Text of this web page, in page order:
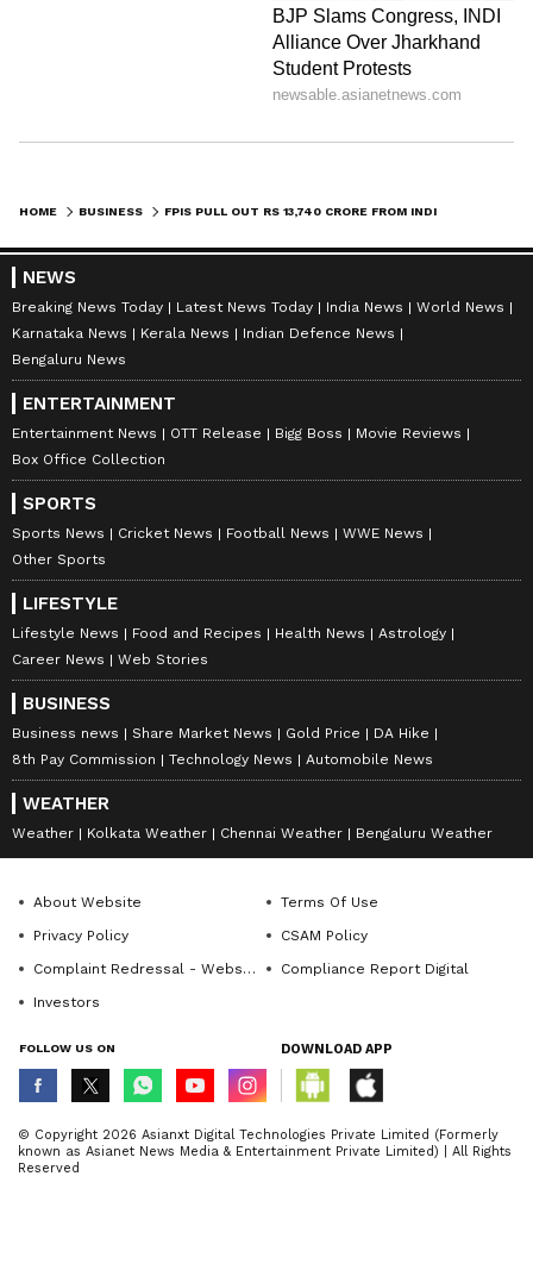
HOME BUSINESS
NEWS
Breaking News Today Latest News Today India News
World News
Karnataka News
Kerala News
Indian Defence News
Bengaluru News
ENTERTAINMENT
Entertainment News OTT Release Bigg Boss
Movie Reviews
Box Office Collection
SPORTS
Sports News Cricket News Football News
WWE News
Other Sports
LIFESTYLE
Lifestyle News Food and Recipes Health News
Astrology
Career News
Web Stories
BUSINESS
Business news Share Market News Gold Price
DA Hike
8th Pay Commission
Technology News Automobile News
WEATHER
Weather Kolkata Weather Chennai Weather Bengaluru Weather
About Website
Terms Of Use
Privacy Policy
CSAM Policy
Complaint Redressal - Website
Compliance Report Digital
Investors
FOLLOW US ON DOWNLOAD APP
© Copyright 2026 Asianxt Digital Technologies Private Limited (Formerly
known as Asianet News Media & Entertainment Private Limited) | All Rights
Reserved